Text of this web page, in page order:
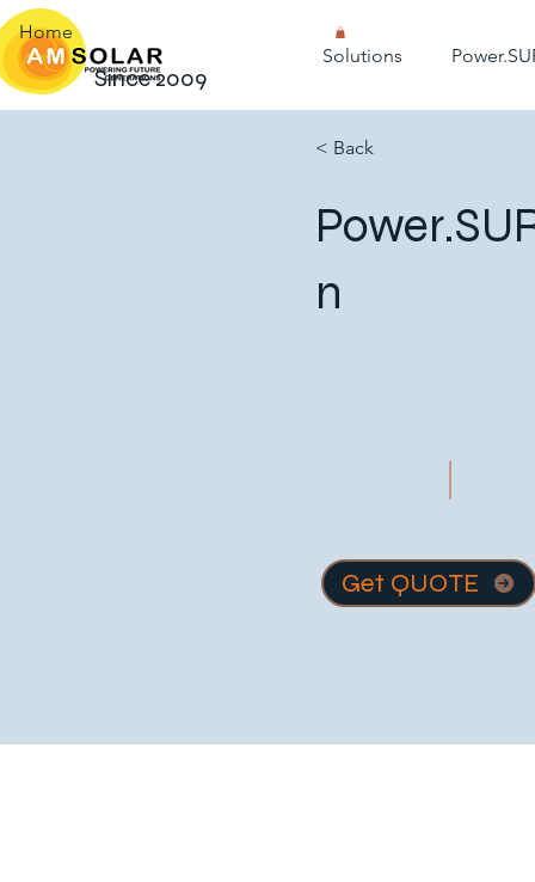
Home
Since 2009
Solutions
< Back
n
Get QUOTE